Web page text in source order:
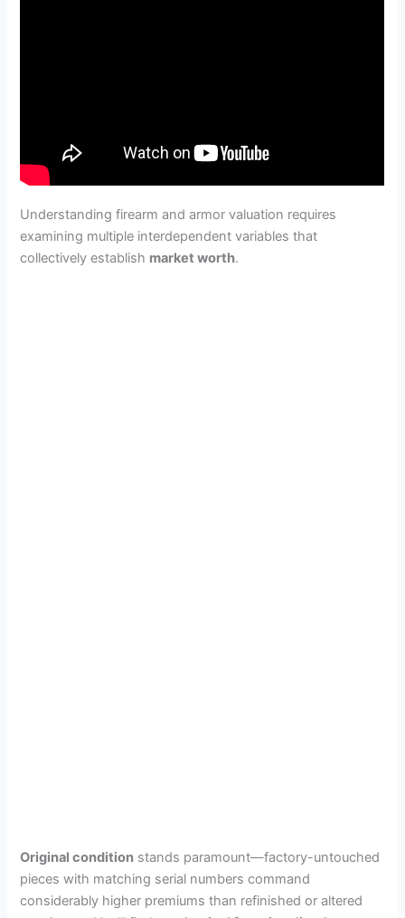
Understanding firearm and armor valuation requires
examining multiple interdependent variables that
collectively establish market worth.
Original condition stands paramount—factory-untouched
pieces with matching serial numbers command
considerably higher premiums than refinished or altered